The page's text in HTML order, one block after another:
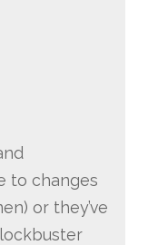
to changes
or they’ve